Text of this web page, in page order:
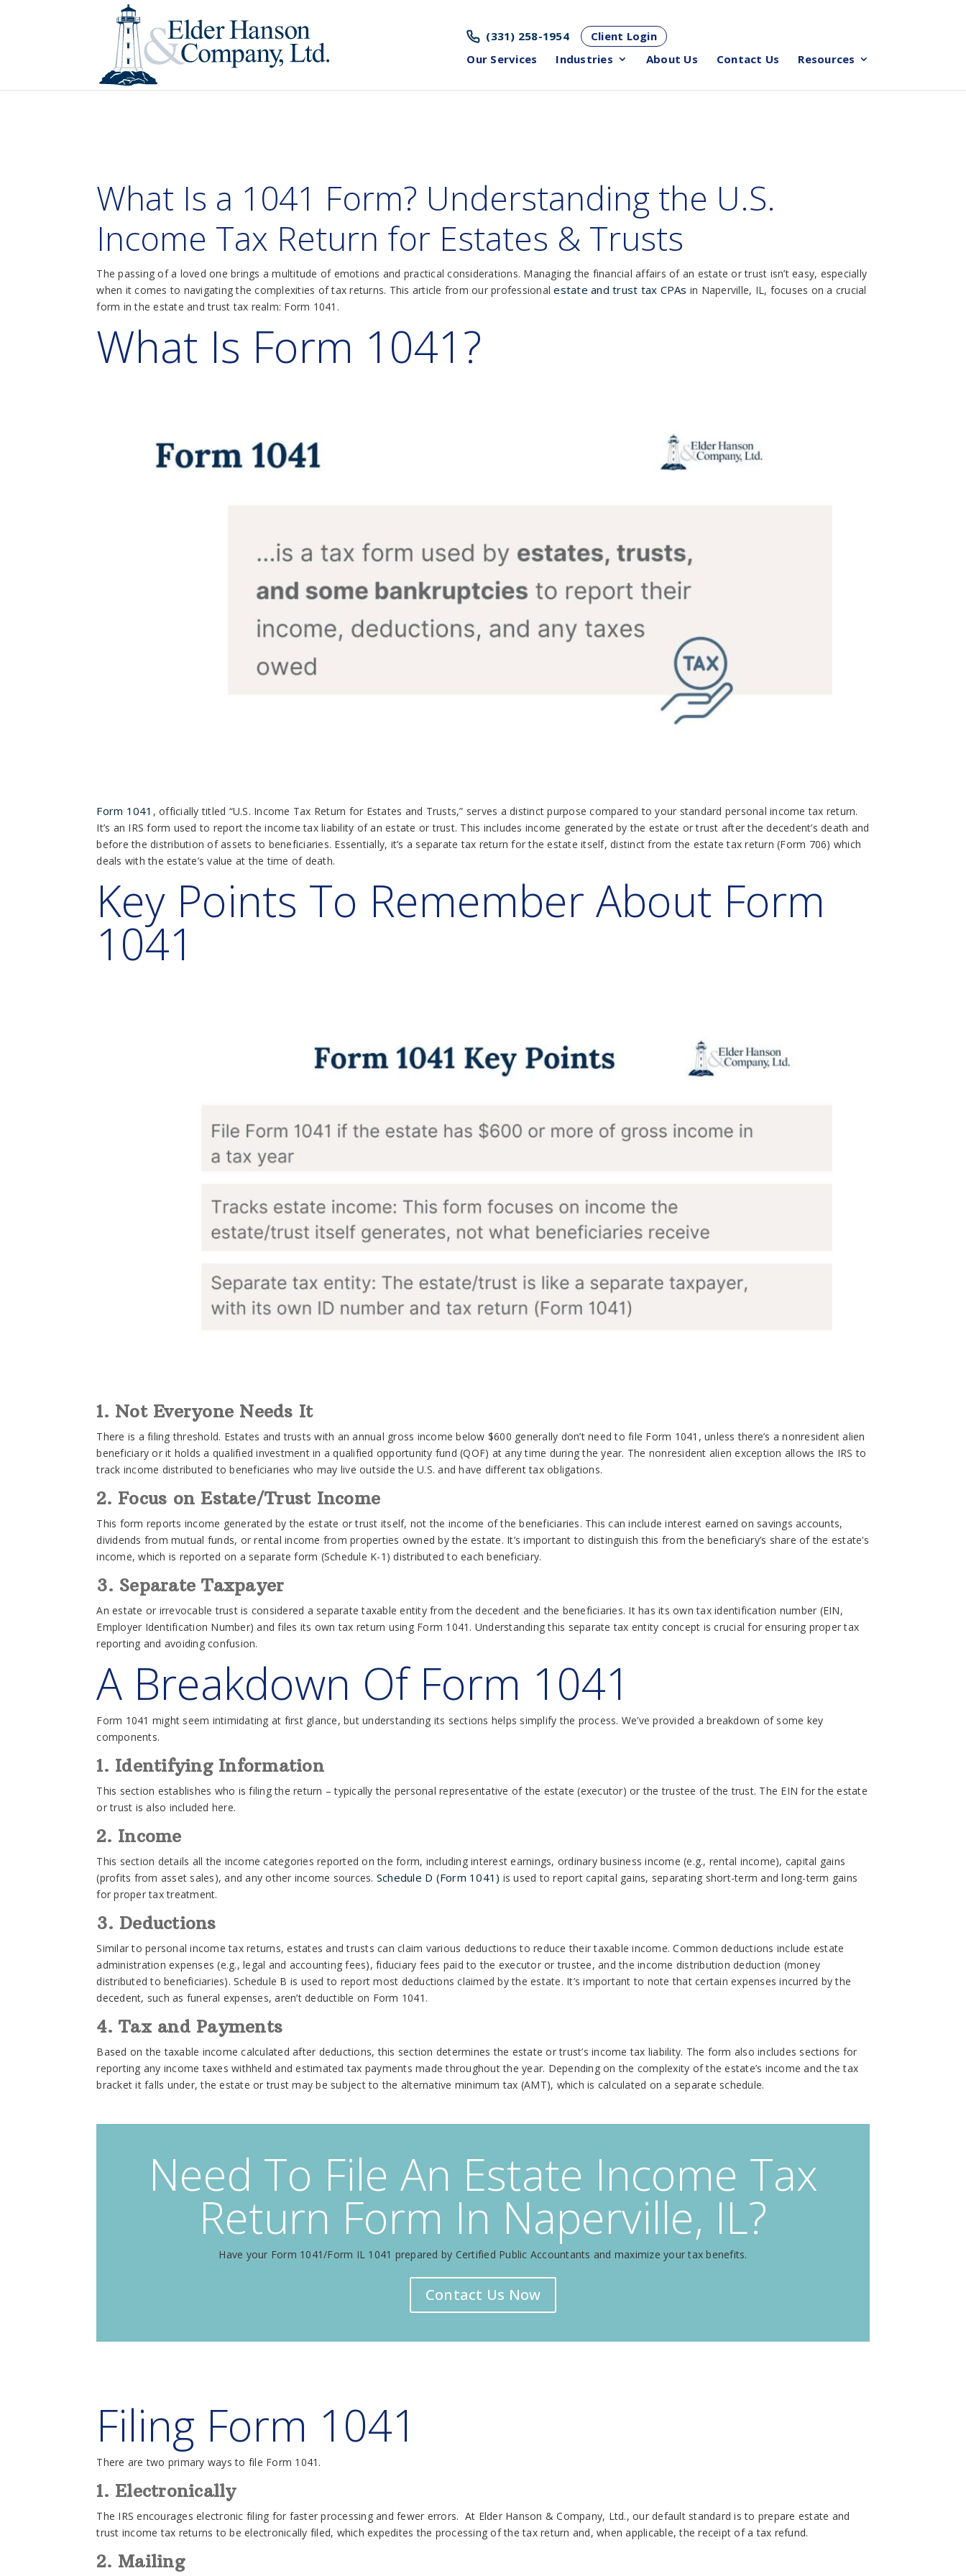
(331) 258-1954
Client Login
Our Services
Industries About Us Contact Us Resources
What Is a 1041 Form? Understanding the U.S.
Income Tax Return for Estates & Trusts
The passing of a loved one brings a multitude of emotions and practical considerations. Managing the financial affairs of an estate or trust isn’t easy, especially
when it comes to navigating the complexities of tax returns. This article from our professional estate and trust tax CPAs in Naperville, IL, focuses on a crucial
form in the estate and trust tax realm: Form 1041.
What Is Form 1041?
Form 1041 , officially titled “U.S. Income Tax Return for Estates and Trusts,” serves a distinct purpose compared to your standard personal income tax return.
It’s an IRS form used to report the income tax liability of an estate or trust. This includes income generated by the estate or trust after the decedent’s death and
before the distribution of assets to beneficiaries. Essentially, it’s a separate tax return for the estate itself, distinct from the estate tax return (Form 706) which
deals with the estate’s value at the time of death.
Key Points To Remember About Form
1041
1. Not Everyone Needs It
There is a filing threshold. Estates and trusts with an annual gross income below $600 generally don’t need to file Form 1041, unless there’s a nonresident alien
beneficiary or it holds a qualified investment in a qualified opportunity fund (QOF) at any time during the year. The nonresident alien exception allows the IRS to
track income distributed to beneficiaries who may live outside the U.S. and have different tax obligations.
2. Focus on Estate/Trust Income
This form reports income generated by the estate or trust itself, not the income of the beneficiaries. This can include interest earned on savings accounts,
dividends from mutual funds, or rental income from properties owned by the estate. It’s important to distinguish this from the beneficiary’s share of the estate’s
income, which is reported on a separate form (Schedule K-1) distributed to each beneficiary.
3. Separate Taxpayer
An estate or irrevocable trust is considered a separate taxable entity from the decedent and the beneficiaries. It has its own tax identification number (EIN,
Employer Identification Number) and files its own tax return using Form 1041. Understanding this separate tax entity concept is crucial for ensuring proper tax
reporting and avoiding confusion.
A Breakdown Of Form 1041
Form 1041 might seem intimidating at first glance, but understanding its sections helps simplify the process. We’ve provided a breakdown of some key
components.
1. Identifying Information
This section establishes who is filing the return – typically the personal representative of the estate (executor) or the trustee of the trust. The EIN for the estate
or trust is also included here.
2. Income
This section details all the income categories reported on the form, including interest earnings, ordinary business income (e.g., rental income), capital gains
(profits from asset sales), and any other income sources. Schedule D (Form 1041) is used to report capital gains, separating short-term and long-term gains
for proper tax treatment.
3. Deductions
Similar to personal income tax returns, estates and trusts can claim various deductions to reduce their taxable income. Common deductions include estate
administration expenses (e.g., legal and accounting fees), fiduciary fees paid to the executor or trustee, and the income distribution deduction (money
distributed to beneficiaries). Schedule B is used to report most deductions claimed by the estate. It’s important to note that certain expenses incurred by the
decedent, such as funeral expenses, aren’t deductible on Form 1041.
4. Tax and Payments
Based on the taxable income calculated after deductions, this section determines the estate or trust’s income tax liability. The form also includes sections for
reporting any income taxes withheld and estimated tax payments made throughout the year. Depending on the complexity of the estate’s income and the tax
bracket it falls under, the estate or trust may be subject to the alternative minimum tax (AMT), which is calculated on a separate schedule.
Need To File An Estate Income Tax
Return Form In Naperville, IL?
Have your Form 1041/Form IL 1041 prepared by Certified Public Accountants and maximize your tax benefits.
Contact Us Now
Filing Form 1041
There are two primary ways to file Form 1041.
1. Electronically
The IRS encourages electronic filing for faster processing and fewer errors. At Elder Hanson & Company, Ltd., our default standard is to prepare estate and
trust income tax returns to be electronically filed, which expedites the processing of the tax return and, when applicable, the receipt of a tax refund.
2. Mailing